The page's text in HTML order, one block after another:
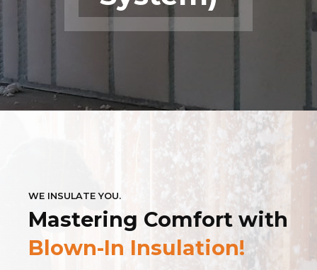
WE INSULATE YOU.
Mastering Comfort with
Blown-In Insulation!